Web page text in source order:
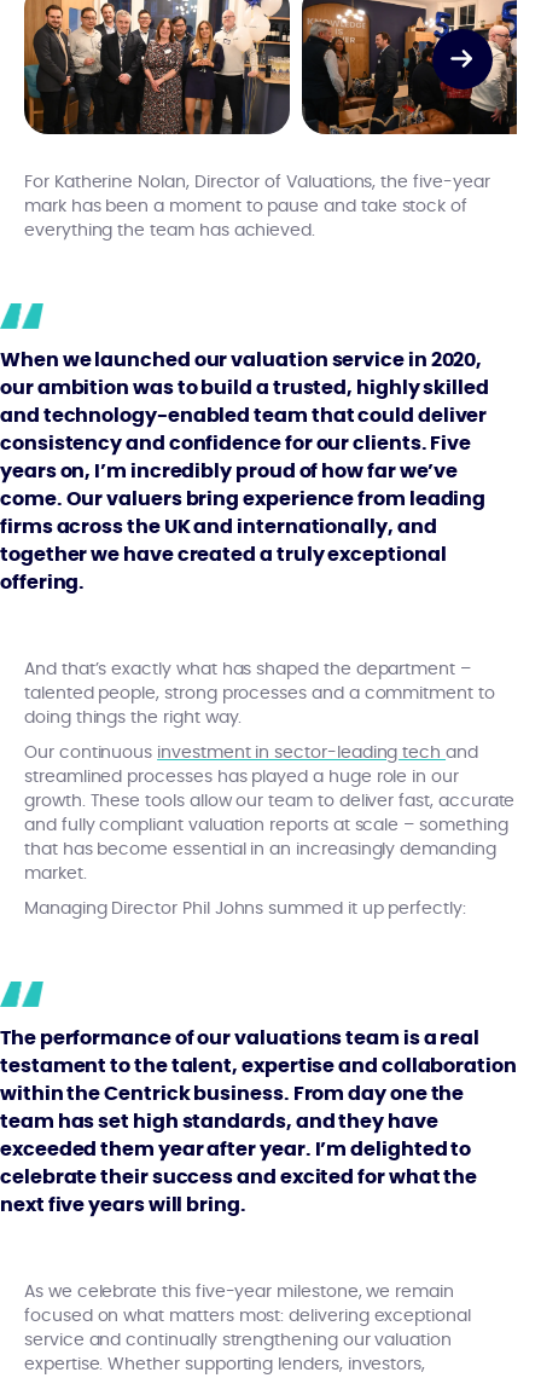
For Katherine Nolan, Director of Valuations, the five-year
mark has been a moment to pause and take stock of
everything the team has achieved.
When we launched our valuation service in 2020,
our ambition was to build a trusted, highly skilled
and technology-enabled team that could deliver
consistency and confidence for our clients. Five
years on, I’m incredibly proud of how far we’ve
come. Our valuers bring experience from leading
firms across the UK and internationally, and
together we have created a truly exceptional
offering.
And that’s exactly what has shaped the department –
talented people, strong processes and a commitment to
doing things the right way.
Our continuous investment in sector-leading techand
streamlined processes has played a huge role in our
growth. These tools allow our team to deliver fast, accurate
and fully compliant valuation reports at scale – something
that has become essential in an increasingly demanding
market.
Managing Director Phil Johns summed it up perfectly:
The performance of our valuations team is a real
testament to the talent, expertise and collaboration
within the Centrick business. From day one the
team has set high standards, and they have
exceeded them year after year. I’m delighted to
celebrate their success and excited for what the
next five years will bring.
As we celebrate this five-year milestone, we remain
focused on what matters most: delivering exceptional
service and continually strengthening our valuation
expertise. Whether supporting lenders, investors,